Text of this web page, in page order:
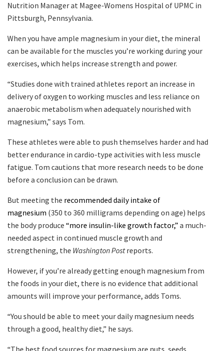
Nutrition Manager at Magee-Womens Hospital of UPMC in
Pittsburgh, Pennsylvania.
When you have ample magnesium in your diet, the mineral
can be available for the muscles you’re working during your
exercises, which helps increase strength and power.
“Studies done with trained athletes report an increase in
delivery of oxygen to working muscles and less reliance on
anaerobic metabolism when adequately nourished with
magnesium,” says Tom.
These athletes were able to push themselves harder and had
better endurance in cardio-type activities with less muscle
fatigue. Tom cautions that more research needs to be done
before a conclusion can be drawn.
But meeting the recommended daily intake of
magnesium (350 to 360 milligrams depending on age) helps
the body produce “more insulin-like growth factor,” a much-
needed aspect in continued muscle growth and
strengthening, the Washington Postreports.
However, if you’re already getting enough magnesium from
the foods in your diet, there is no evidence that additional
amounts will improve your performance, adds Toms.
“You should be able to meet your daily magnesium needs
through a good, healthy diet,” he says.